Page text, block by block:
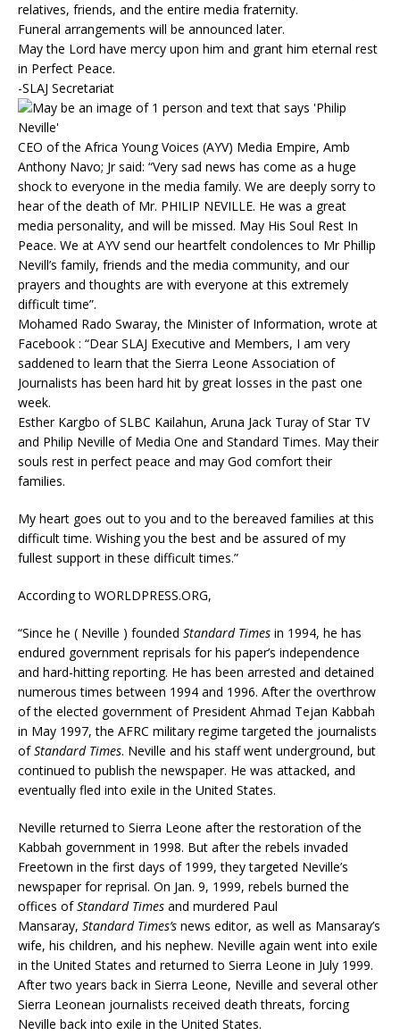
relatives, friends, and the entire media fraternity.
Funeral arrangements will be announced later.
May the Lord have mercy upon him and grant him eternal rest
in Perfect Peace.
-SLAJ Secretariat
CEO of the Africa Young Voices (AYV) Media Empire, Amb
Anthony Navo; Jr said: “Very sad news has come as a huge
shock to everyone in the media family. We are deeply sorry to
hear of the death of Mr. PHILIP NEVILLE. He was a great
media personality, and will be missed. May His Soul Rest In
Peace. We at AYV send our heartfelt condolences to Mr Phillip
Nevill’s family, friends and the media community, and our
prayers and thoughts are with everyone at this extremely
difficult time”.
Mohamed Rado Swaray, the Minister of Information, wrote at
Facebook : “Dear SLAJ Executive and Members, I am very
saddened to learn that the Sierra Leone Association of
Journalists has been hard hit by great losses in the past one
week.
Esther Kargbo of SLBC Kailahun, Aruna Jack Turay of Star TV
and Philip Neville of Media One and Standard Times. May their
souls rest in perfect peace and may God comfort their
families.
My heart goes out to you and to the bereaved families at this
difficult time. Wishing you the best and be assured of my
fullest support in these difficult times.”
According to WORLDPRESS.ORG,
“Since he ( Neville ) founded Standard Times in 1994, he has
endured government reprisals for his paper’s independence
and hard-hitting reporting. He has been arrested and detained
numerous times between 1994 and 1996. After the overthrow
of the elected government of President Ahmad Tejan Kabbah
in May 1997, the AFRC military regime targeted the journalists
ofStandard Times. Neville and his staff went underground, but
continued to publish the newspaper. He was attacked, and
eventually fled into exile in the United States.
Neville returned to Sierra Leone after the restoration of the
Kabbah government in 1998. But after the rebels invaded
Freetown in the first days of 1999, they targeted Neville’s
newspaper for reprisal. On Jan. 9, 1999, rebels burned the
offices ofStandard Times and murdered Paul
Mansaray, Standard Times’s news editor, as well as Mansaray’s
wife, his children, and his nephew. Neville again went into exile
in the United States and returned to Sierra Leone in July 1999.
After two years back in Sierra Leone, Neville and several other
Sierra Leonean journalists received death threats, forcing
Neville back into exile in the United States.